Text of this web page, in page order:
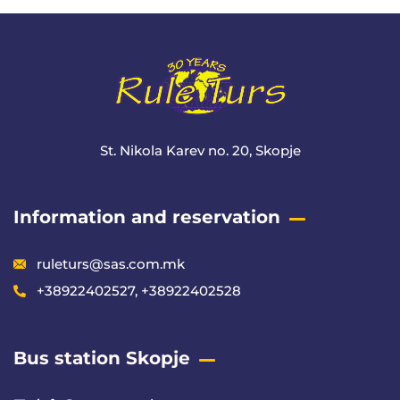
St. Nikola Karev no. 20, Skopje
Information and reservation
ruleturs@sas.com.mk
+38922402527, +38922402528
Bus station Skopje